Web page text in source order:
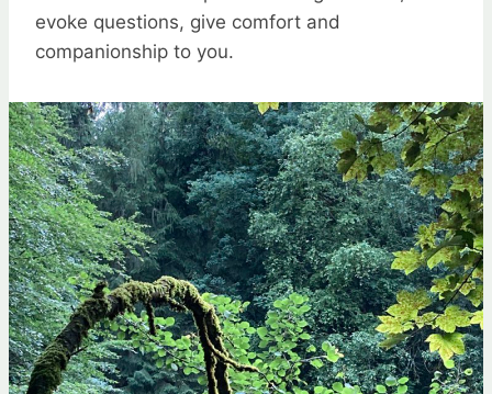
evoke questions, give comfort and
companionship to you.